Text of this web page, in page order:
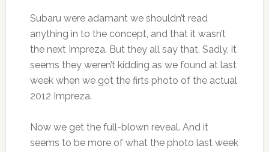
Subaru were adamant we shouldn’t read
anything in to the concept, and that it wasn’t
the next Impreza. But they all say that. Sadly, it
seems they weren’t kidding as we found at last
week when we got the firts photo of the actual
2012 Impreza.
Now we get the full-blown reveal. And it
seems to be more of what the photo last week